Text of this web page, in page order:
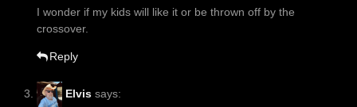
I wonder if my kids will like it or be thrown off by the
crossover.
Reply
Elvis says: